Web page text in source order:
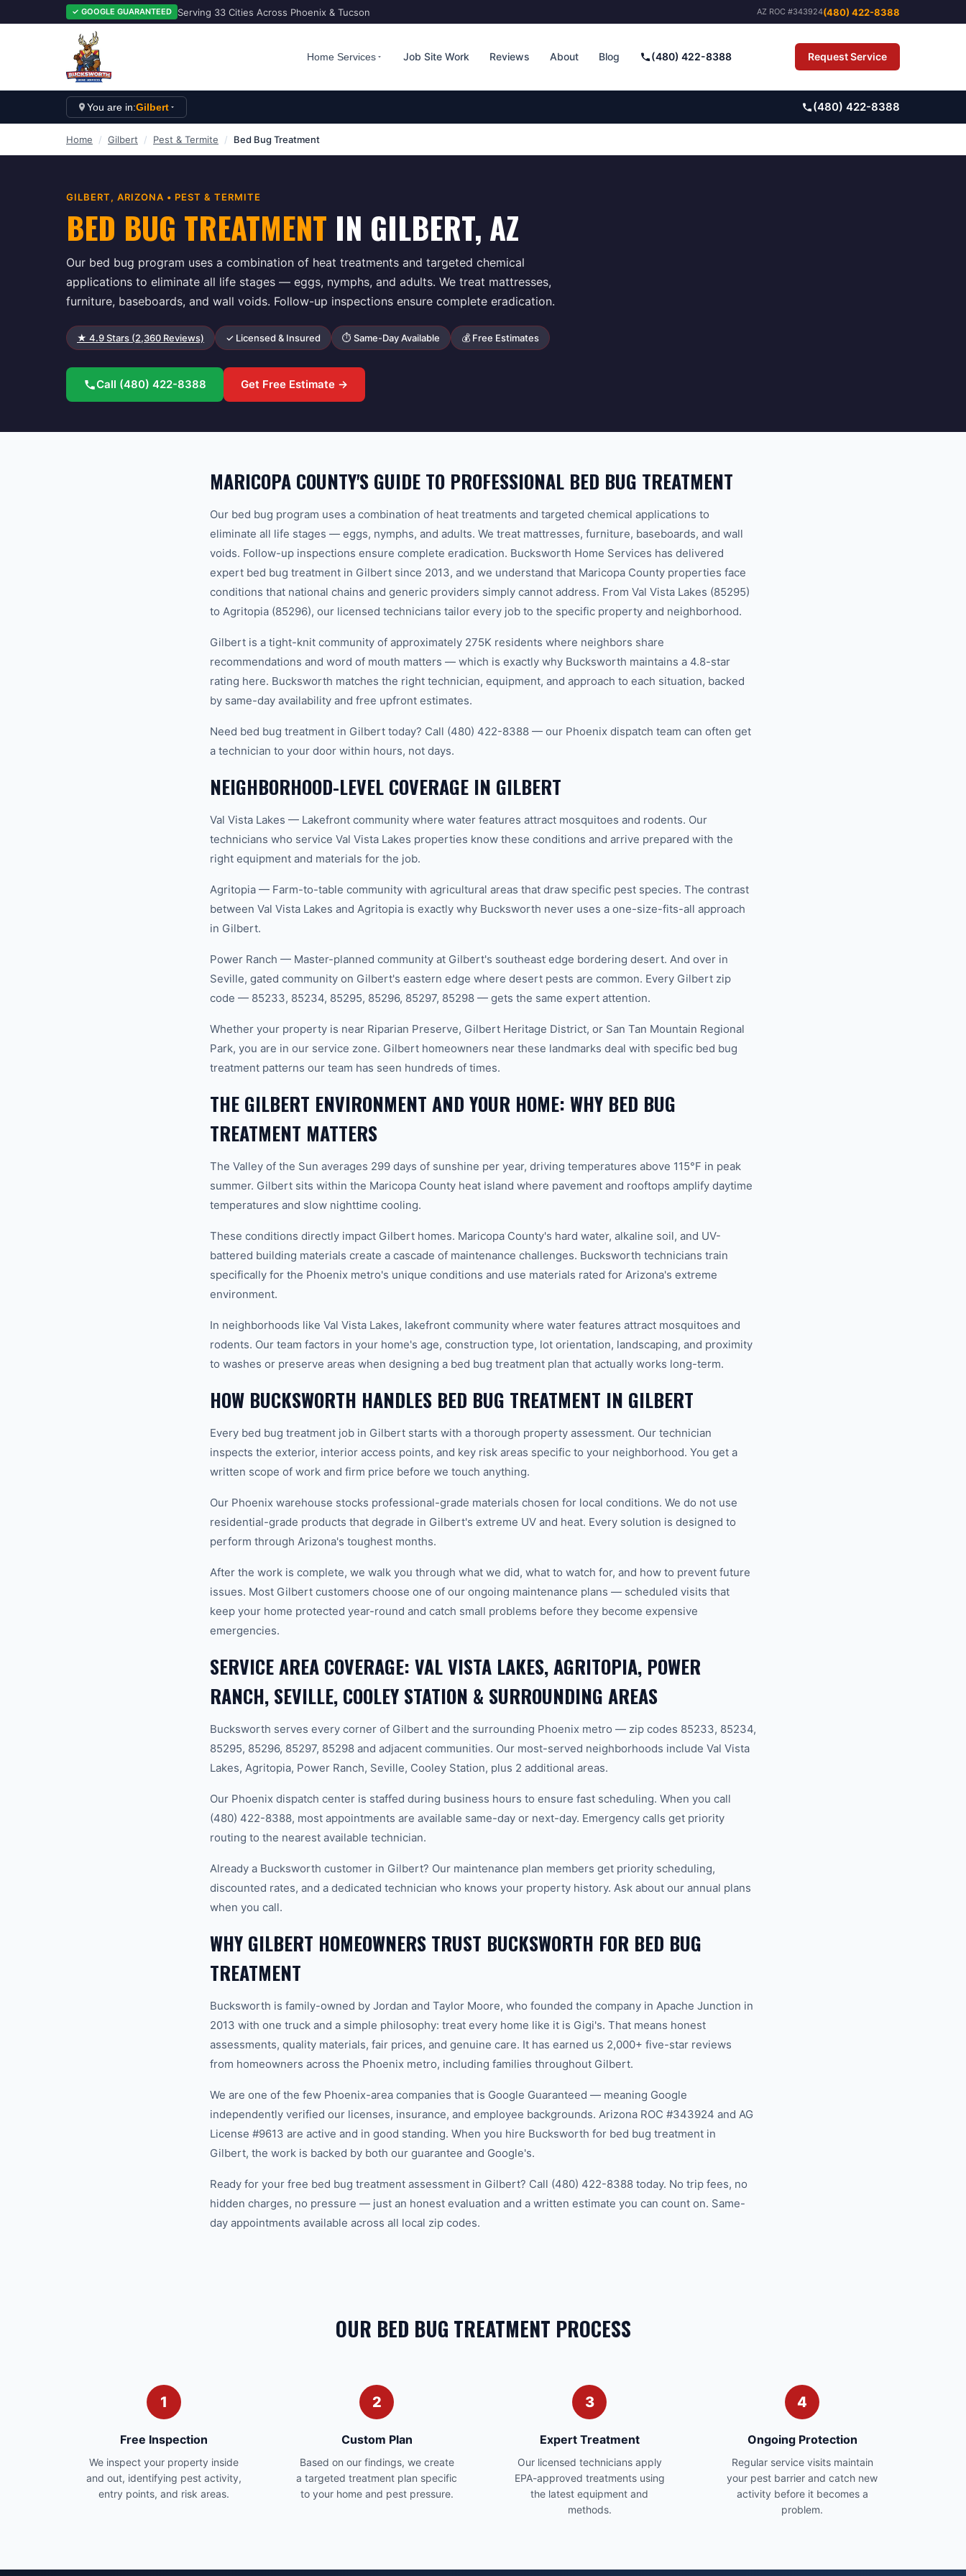
✓ GOOGLE GUARANTEED Serving 33 Cities Across Phoenix & Tucson AZ ROC #343924(480) 422-8388
Home Services Job Site Work Reviews About Blog (480) 422-8388 Request Service
You are in:Gilbert (480) 422-8388
Home / Gilbert / Pest & Termite / Bed Bug Treatment
GILBERT, ARIZONA • PEST & TERMITE
BED BUG TREATMENT IN GILBERT, AZ
Our bed bug program uses a combination of heat treatments and targeted chemical
applications to eliminate all life stages — eggs, nymphs, and adults. We treat mattresses,
furniture, baseboards, and wall voids. Follow-up inspections ensure complete eradication.
★ 4.9Stars (2,360 Reviews) ✓ Licensed & Insured ⏱ Same-Day Available 💰 Free Estimates
Call (480) 422-8388 Get Free Estimate →
MARICOPA COUNTY'S GUIDE TO PROFESSIONAL BED BUG TREATMENT
Our bed bug program uses a combination of heat treatments and targeted chemical applications to
eliminate all life stages — eggs, nymphs, and adults. We treat mattresses, furniture, baseboards, and wall
voids. Follow-up inspections ensure complete eradication. Bucksworth Home Services has delivered
expert bed bug treatment in Gilbert since 2013, and we understand that Maricopa County properties face
conditions that national chains and generic providers simply cannot address. From Val Vista Lakes (85295)
to Agritopia (85296), our licensed technicians tailor every job to the specific property and neighborhood.
Gilbert is a tight-knit community of approximately 275K residents where neighbors share
recommendations and word of mouth matters — which is exactly why Bucksworth maintains a 4.8-star
rating here. Bucksworth matches the right technician, equipment, and approach to each situation, backed
by same-day availability and free upfront estimates.
Need bed bug treatment in Gilbert today? Call (480) 422-8388 — our Phoenix dispatch team can often get
a technician to your door within hours, not days.
NEIGHBORHOOD-LEVEL COVERAGE IN GILBERT
Val Vista Lakes — Lakefront community where water features attract mosquitoes and rodents. Our
technicians who service Val Vista Lakes properties know these conditions and arrive prepared with the
right equipment and materials for the job.
Agritopia — Farm-to-table community with agricultural areas that draw specific pest species. The contrast
between Val Vista Lakes and Agritopia is exactly why Bucksworth never uses a one-size-fits-all approach
in Gilbert.
Power Ranch — Master-planned community at Gilbert's southeast edge bordering desert. And over in
Seville, gated community on Gilbert's eastern edge where desert pests are common. Every Gilbert zip
code — 85233, 85234, 85295, 85296, 85297, 85298 — gets the same expert attention.
Whether your property is near Riparian Preserve, Gilbert Heritage District, or San Tan Mountain Regional
Park, you are in our service zone. Gilbert homeowners near these landmarks deal with specific bed bug
treatment patterns our team has seen hundreds of times.
THE GILBERT ENVIRONMENT AND YOUR HOME: WHY BED BUG
TREATMENT MATTERS
The Valley of the Sun averages 299 days of sunshine per year, driving temperatures above 115°F in peak
summer. Gilbert sits within the Maricopa County heat island where pavement and rooftops amplify daytime
temperatures and slow nighttime cooling.
These conditions directly impact Gilbert homes. Maricopa County's hard water, alkaline soil, and UV-
battered building materials create a cascade of maintenance challenges. Bucksworth technicians train
specifically for the Phoenix metro's unique conditions and use materials rated for Arizona's extreme
environment.
In neighborhoods like Val Vista Lakes, lakefront community where water features attract mosquitoes and
rodents. Our team factors in your home's age, construction type, lot orientation, landscaping, and proximity
to washes or preserve areas when designing a bed bug treatment plan that actually works long-term.
HOW BUCKSWORTH HANDLES BED BUG TREATMENT IN GILBERT
Every bed bug treatment job in Gilbert starts with a thorough property assessment. Our technician
inspects the exterior, interior access points, and key risk areas specific to your neighborhood. You get a
written scope of work and firm price before we touch anything.
Our Phoenix warehouse stocks professional-grade materials chosen for local conditions. We do not use
residential-grade products that degrade in Gilbert's extreme UV and heat. Every solution is designed to
perform through Arizona's toughest months.
After the work is complete, we walk you through what we did, what to watch for, and how to prevent future
issues. Most Gilbert customers choose one of our ongoing maintenance plans — scheduled visits that
keep your home protected year-round and catch small problems before they become expensive
emergencies.
SERVICE AREA COVERAGE: VAL VISTA LAKES, AGRITOPIA, POWER
RANCH, SEVILLE, COOLEY STATION & SURROUNDING AREAS
Bucksworth serves every corner of Gilbert and the surrounding Phoenix metro — zip codes 85233, 85234,
85295, 85296, 85297, 85298 and adjacent communities. Our most-served neighborhoods include Val Vista
Lakes, Agritopia, Power Ranch, Seville, Cooley Station, plus 2 additional areas.
Our Phoenix dispatch center is staffed during business hours to ensure fast scheduling. When you call
(480) 422-8388, most appointments are available same-day or next-day. Emergency calls get priority
routing to the nearest available technician.
Already a Bucksworth customer in Gilbert? Our maintenance plan members get priority scheduling,
discounted rates, and a dedicated technician who knows your property history. Ask about our annual plans
when you call.
WHY GILBERT HOMEOWNERS TRUST BUCKSWORTH FOR BED BUG
TREATMENT
Bucksworth is family-owned by Jordan and Taylor Moore, who founded the company in Apache Junction in
2013 with one truck and a simple philosophy: treat every home like it is Gigi's. That means honest
assessments, quality materials, fair prices, and genuine care. It has earned us 2,000+ five-star reviews
from homeowners across the Phoenix metro, including families throughout Gilbert.
We are one of the few Phoenix-area companies that is Google Guaranteed — meaning Google
independently verified our licenses, insurance, and employee backgrounds. Arizona ROC #343924 and AG
License #9613 are active and in good standing. When you hire Bucksworth for bed bug treatment in
Gilbert, the work is backed by both our guarantee and Google's.
Ready for your free bed bug treatment assessment in Gilbert? Call (480) 422-8388 today. No trip fees, no
hidden charges, no pressure — just an honest evaluation and a written estimate you can count on. Same-
day appointments available across all local zip codes.
OUR BED BUG TREATMENT PROCESS
1
Free Inspection
We inspect your property inside
and out, identifying pest activity,
entry points, and risk areas.
2
Custom Plan
Based on our findings, we create
a targeted treatment plan specific
to your home and pest pressure.
3
Expert Treatment
Our licensed technicians apply
EPA-approved treatments using
the latest equipment and
methods.
4
Ongoing Protection
Regular service visits maintain
your pest barrier and catch new
activity before it becomes a
problem.